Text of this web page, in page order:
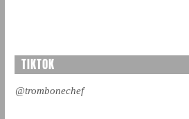
TIKTOK
@trombonechef